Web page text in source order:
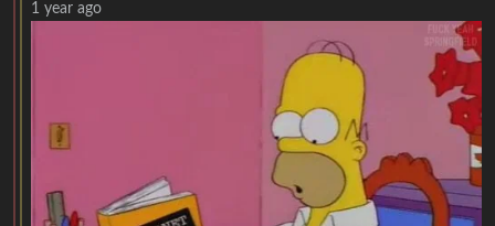
1 year ago